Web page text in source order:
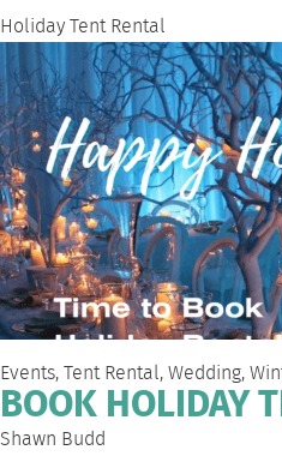
Holiday Tent Rental
Events,Tent Rental,Wedding,
BOOK HOLIDAY
Shawn Budd